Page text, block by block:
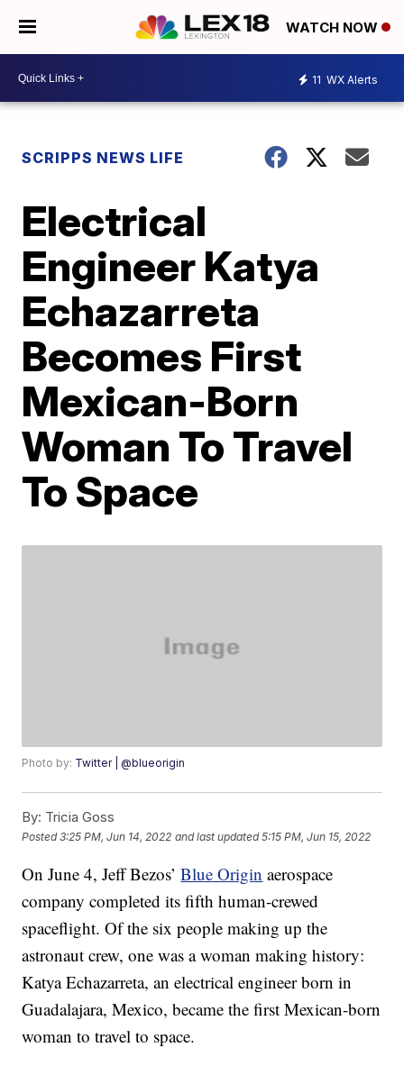
WATCH NOW
11 WX Alerts
SCRIPPS NEWS LIFE
Electrical
Engineer Katya
Echazarreta
Becomes First
Mexican-Born
Woman To Travel
To Space
Photo by: Twitter | @blueorigin
By: Tricia Goss
Posted3:25 PM, Jun 14, 2022 and last updated 5:15 PM, Jun 15, 2022
On June 4, Jeff Bezos’Blue Origin aerospace
company completed its fifth human-crewed
spaceflight. Of the six people making up the
astronaut crew, one was a woman making history:
Katya Echazarreta, an electrical engineer born in
Guadalajara, Mexico, became the first Mexican-born
woman to travel to space.